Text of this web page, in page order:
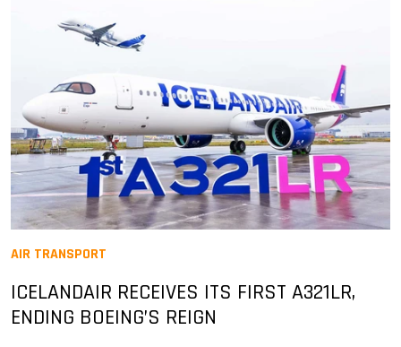
AIR TRANSPORT
ICELANDAIR RECEIVES ITS FIRST A321LR,
ENDING BOEING’S REIGN